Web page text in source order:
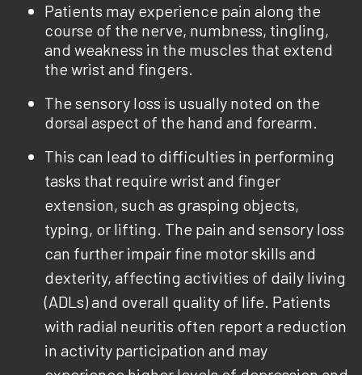
Patients may experience pain along the
course of the nerve, numbness, tingling,
and weakness in the muscles that extend
the wrist and fingers.
The sensory loss is usually noted on the
dorsal aspect of the hand and forearm.
This can lead to difficulties in performing
tasks that require wrist and finger
extension, such as grasping objects,
typing, or lifting. The pain and sensory loss
can further impair fine motor skills and
dexterity, affecting activities of daily living
(ADLs) and overall quality of life. Patients
with radial neuritis often report a reduction
in activity participation and may